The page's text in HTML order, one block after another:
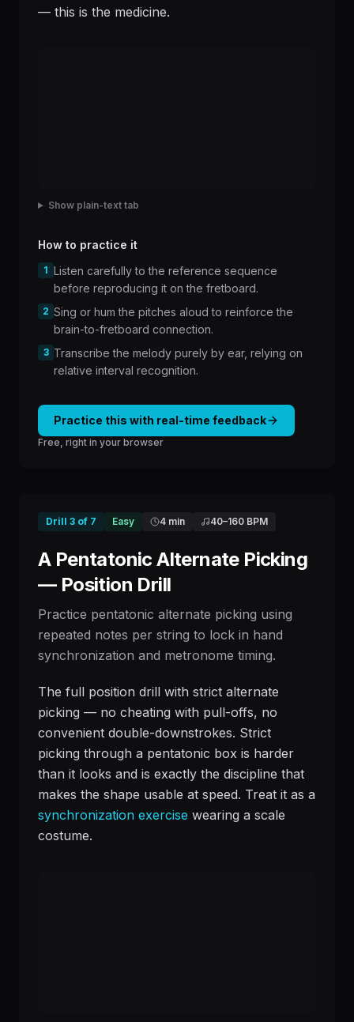
— this is the medicine.
Show plain-text tab
How to practice it
1 Listen carefully to the reference sequence
before reproducing it on the fretboard.
2 Sing or hum the pitches aloud to reinforce the
brain-to-fretboard connection.
3 Transcribe the melody purely by ear, relying on
relative interval recognition.
Practice this with real-time feedback
Free, right in your browser
Drill 3 of 7 Easy 4 min 40–160 BPM
A Pentatonic Alternate Picking
— Position Drill
Practice pentatonic alternate picking using
repeated notes per string to lock in hand
synchronization and metronome timing.
The full position drill with strict alternate
picking — no cheating with pull-offs, no
convenient double-downstrokes. Strict
picking through a pentatonic box is harder
than it looks and is exactly the discipline that
makes the shape usable at speed. Treat it as a
synchronization exercise wearing a scale
costume.